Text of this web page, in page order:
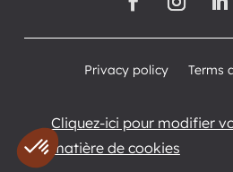
Privacy policy Terms
Cliquez-ici pour modifier
matière de cookies